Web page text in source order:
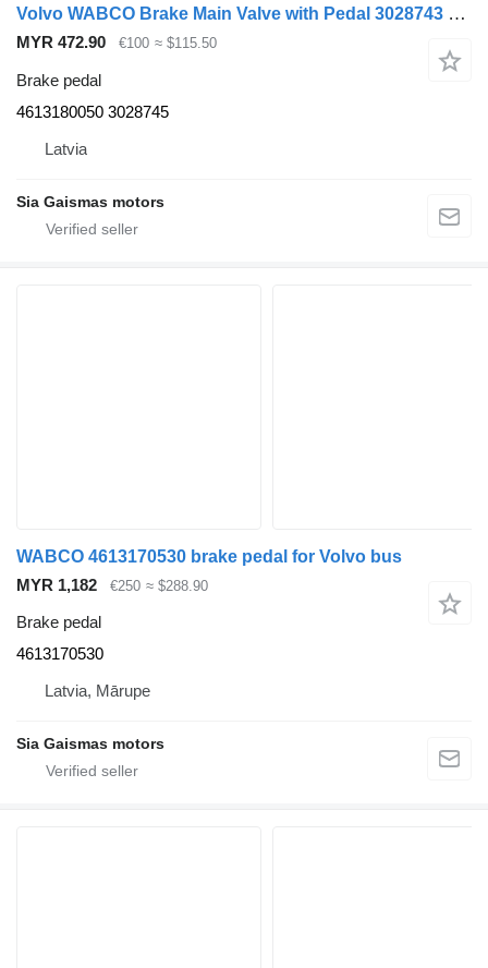
Volvo WABCO Brake Main Valve with Pedal 3028743 brake pedal for B6/B7/ 4613180050 for Volvo bus
MYR 472.90 €100 ≈ $115.50
Brake pedal
4613180050 3028745
Latvia
Sia Gaismas motors
WABCO 4613170530 brake pedal for Volvo bus
MYR 1,182
€250 ≈ $288.90
Brake pedal
4613170530
Latvia, Mārupe
Sia Gaismas motors